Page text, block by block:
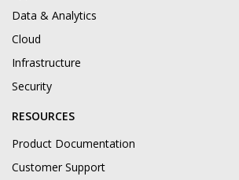
Data & Analytics
Cloud
Infrastructure
Security
RESOURCES
Product Documentation
Customer Support